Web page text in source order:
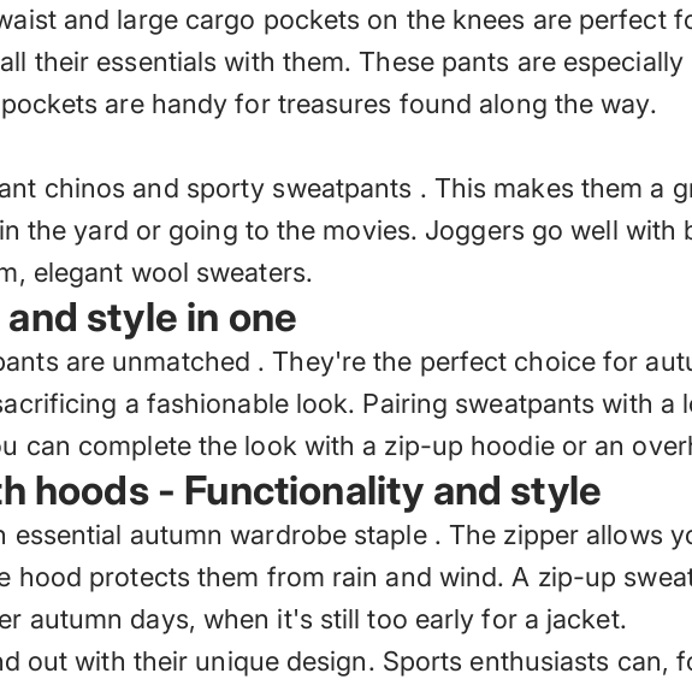
and large cargo pockets on the knees are perfect
their essentials with them. These pants are
are handy for treasures found along the way.
chinos and sporty sweatpants . This makes them a
the yard or going to the movies. Joggers go well with
elegant wool sweaters.
style in one
are unmatched . They're the perfect choice for
a fashionable look. Pairing sweatpants with a
can complete the look with a zip-up hoodie or an
hoods - Functionality and style
autumn wardrobe staple. The zipper allows
hood protects them from rain and wind. A zip-up
autumn days, when it's still too early for a jacket.
out with their unique design. Sports enthusiasts can,